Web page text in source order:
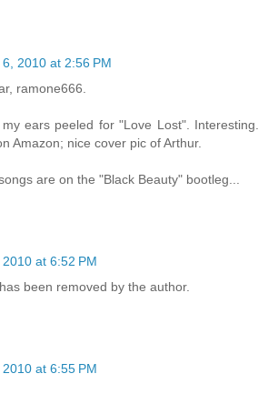
2010 at 2:56 PM
ramone666.
ears peeled for "Love Lost". Interesting.
Amazon; nice cover pic of Arthur.
are on the "Black Beauty" bootleg...
at 6:52 PM
been removed by the author.
at 6:55 PM